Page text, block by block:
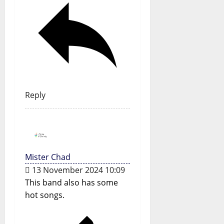
Reply
Mister Chad
13 November 2024 10:09
This band also has some
hot songs.